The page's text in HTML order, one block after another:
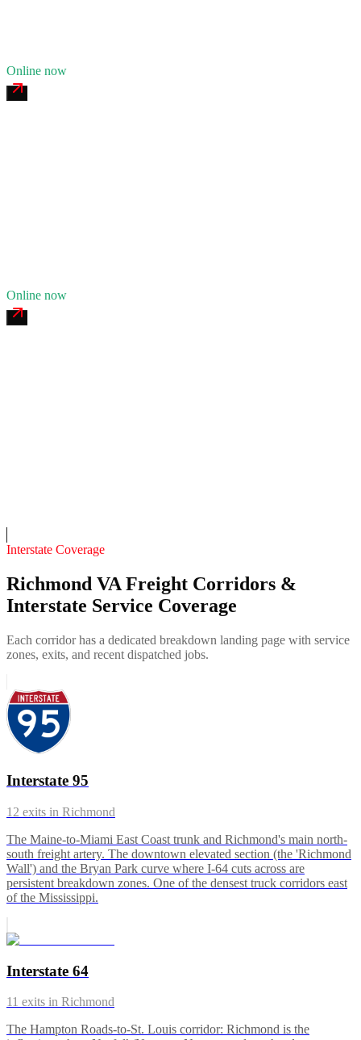
Online now
Online now
Interstate Coverage
Richmond VA Freight Corridors &
Interstate Service Coverage
Each corridor has a dedicated breakdown landing page with service
zones, exits, and recent dispatched jobs.
Interstate 95
12 exits in Richmond
The Maine-to-Miami East Coast trunk and Richmond's main north-
south freight artery. The downtown elevated section (the 'Richmond
Wall') and the Bryan Park curve where I-64 cuts across are
persistent breakdown zones. One of the densest truck corridors east
of the Mississippi.
Interstate 64
11 exits in Richmond
The Hampton Roads-to-St. Louis corridor: Richmond is the